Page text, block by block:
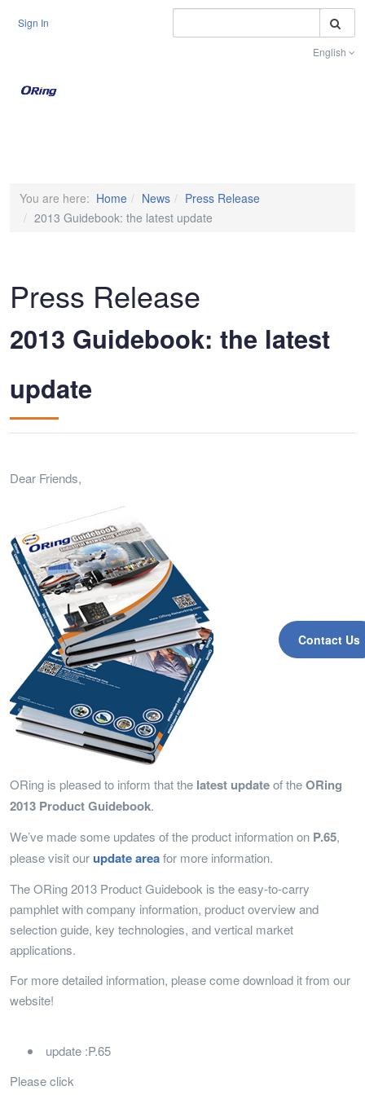
Sign In
English
Contact Us
You are here: Home News
Press Release
2013 Guidebook: the latest update
Press Release
2013 Guidebook: the latest
update
Dear Friends,
ORing is pleased to inform that the latest updateof theORing
2013 Product Guidebook.
We’ve made some updates of the product information on P.65,
please visit ourupdate areafor more information.
The ORing 2013 Product Guidebook is the easy-to-carry
pamphlet with company information, product overview and
selection guide, key technologies, and vertical market
applications.
For more detailed information, please come download it from our
website!
update :P.65
Please click